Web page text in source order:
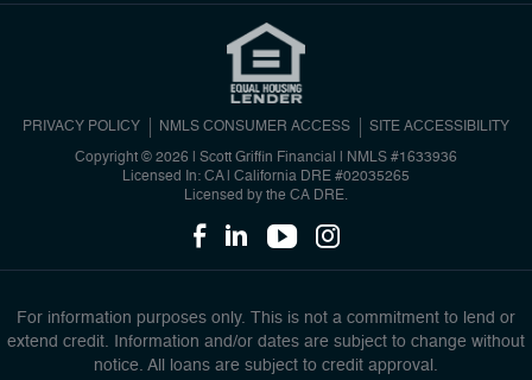
PRIVACY POLICY NMLS CONSUMER ACCESS SITE ACCESSIBILITY
Copyright © 2026 | Scott Griffin Financial
NMLS #1633936
Licensed In: CA | California DRE #02035265
Licensed by the CA DRE.
For information purposes only. This is not a commitment to lend or
extend credit. Information and/or dates are subject to change without
notice. All loans are subject to credit approval.